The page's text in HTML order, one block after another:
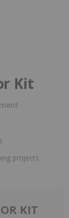
Kit
projects
KIT